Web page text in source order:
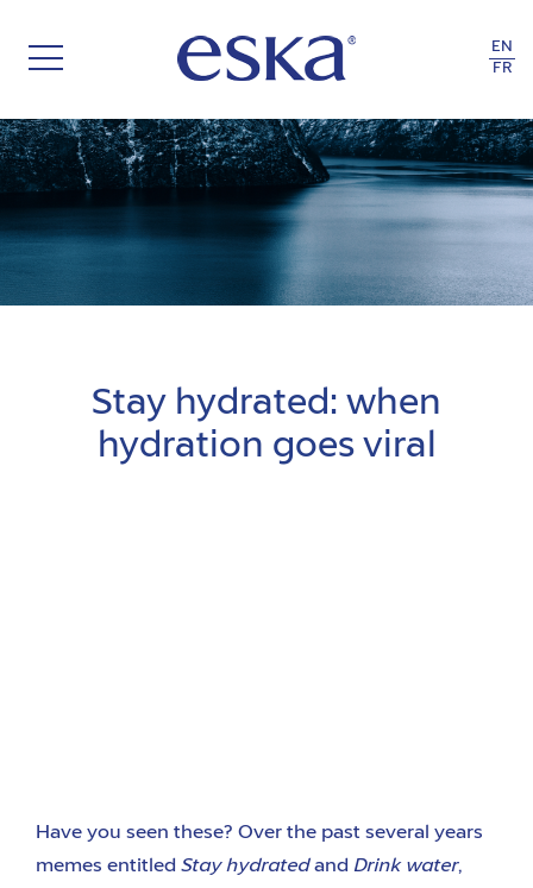
EN
FR
Stay hydrated: when
hydration goes viral
Have you seen these? Over the past several years
memes entitled Stay hydratedand Drink water,